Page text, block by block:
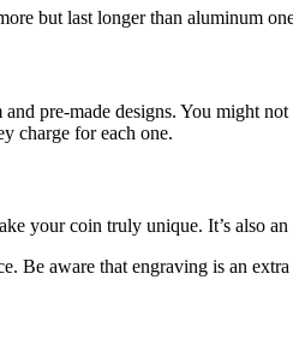
but last longer than aluminum
pre-made designs. You might
charge for each one.
your coin truly unique. It’s also
Be aware that engraving is an extra